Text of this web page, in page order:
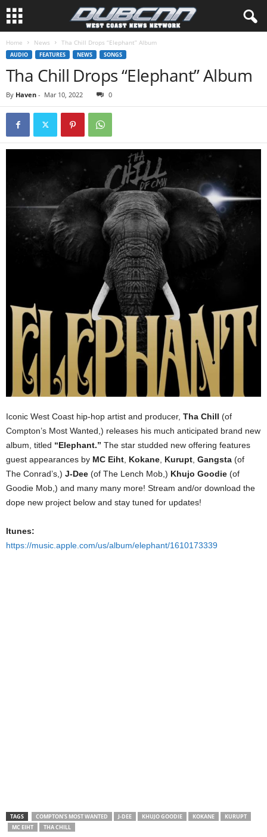
Home News Tha Chill Drops “Elephant” Album
AUDIO FEATURES NEWS SONGS
Tha Chill Drops “Elephant” Album
By Haven - Mar 10, 2022 0
Iconic West Coast hip-hop artist and producer, Tha Chill (of
Compton’s Most Wanted,) releases his much anticipated brand new
album, titled “Elephant.” The star studded new offering features
guest appearances by MC Eiht, Kokane, Kurupt, Gangsta (of
The Conrad’s,) J-Dee (of The Lench Mob,) Khujo Goodie (of
Goodie Mob,) and many many more! Stream and/or download the
dope new project below and stay tuned for updates!
Itunes:
https://music.apple.com/us/album/elephant/1610173339
TAGS COMPTON'S MOST WANTED J-DEE KHUJO GOODIE KOKANE
KURUPT
MC EIHT
THA CHILL